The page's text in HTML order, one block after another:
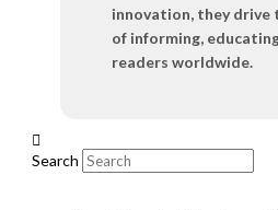
innovation, they drive
of informing,
readers worldwide.
Search